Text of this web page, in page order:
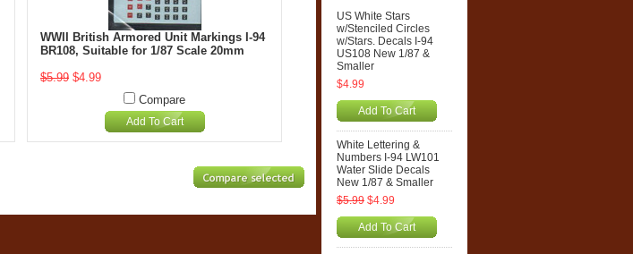
WWII British Armored Unit Markings I-94
BR108, Suitable for 1/87 Scale 20mm
$5.99 $4.99
Compare
Add To Cart
US White Stars
w/Stenciled Circles
w/Stars. Decals I-94
US108 New 1/87 &
Smaller
$4.99
Add To Cart
White Lettering &
Numbers I-94 LW101
Water Slide Decals
New 1/87 & Smaller
$5.99 $4.99
Add To Cart